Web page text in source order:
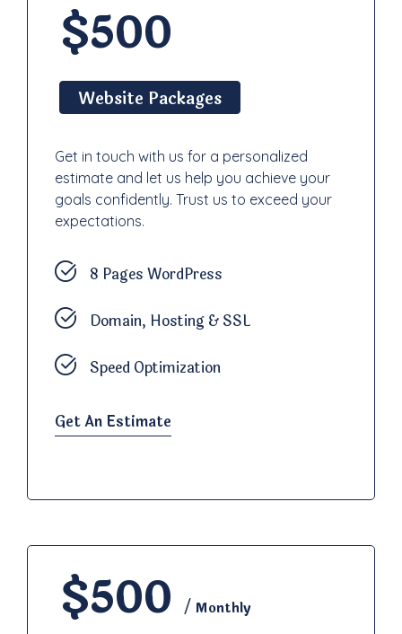
$500
Website Packages
Get in touch with us for a personalized
estimate and let us help you achieve your
goals confidently. Trust us to exceed your
expectations.
8 Pages WordPress
Domain, Hosting & SSL
Speed Optimization
Get An Estimate
$500 / Monthly